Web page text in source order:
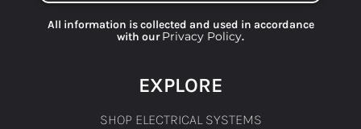
All information is collected and used in accordance
with ourPrivacy Policy.
EXPLORE
SHOP ELECTRICAL SYSTEMS